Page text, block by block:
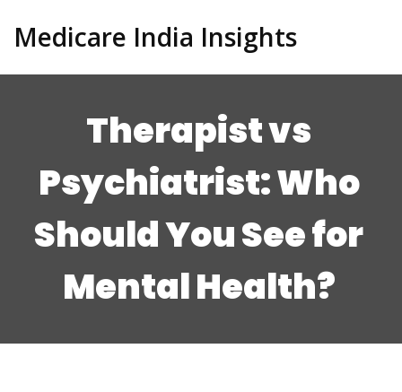
Medicare India Insights
Therapist vs
Psychiatrist: Who
Should You See for
Mental Health?